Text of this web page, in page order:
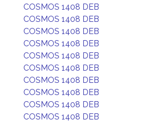
COSMOS 1408 DEB
COSMOS 1408 DEB
COSMOS 1408 DEB
COSMOS 1408 DEB
COSMOS 1408 DEB
COSMOS 1408 DEB
COSMOS 1408 DEB
COSMOS 1408 DEB
COSMOS 1408 DEB
COSMOS 1408 DEB